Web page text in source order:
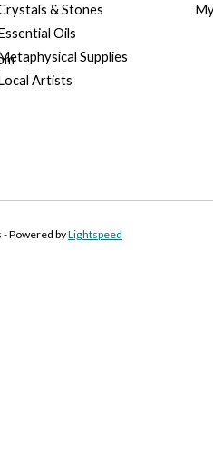
& Stones
Oils
Supplies
Artists
Powered byLightspeed